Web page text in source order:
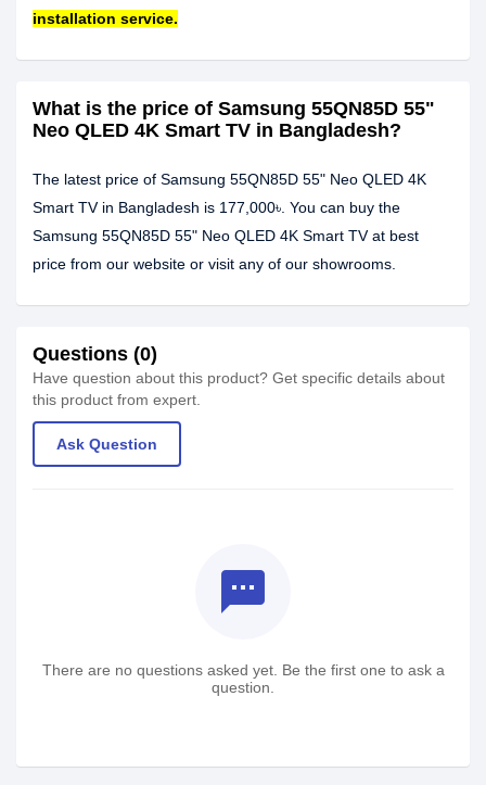
installation service.
What is the price of Samsung 55QN85D 55"
Neo QLED 4K Smart TV in Bangladesh?
The latest price of Samsung 55QN85D 55" Neo QLED 4K
Smart TV in Bangladesh is 177,000৳. You can buy the
Samsung 55QN85D 55" Neo QLED 4K Smart TV at best
price from our website or visit any of our showrooms.
Questions (0)
Have question about this product? Get specific details about
this product from expert.
Ask Question
textsms
There are no questions asked yet. Be the first one to ask a
question.